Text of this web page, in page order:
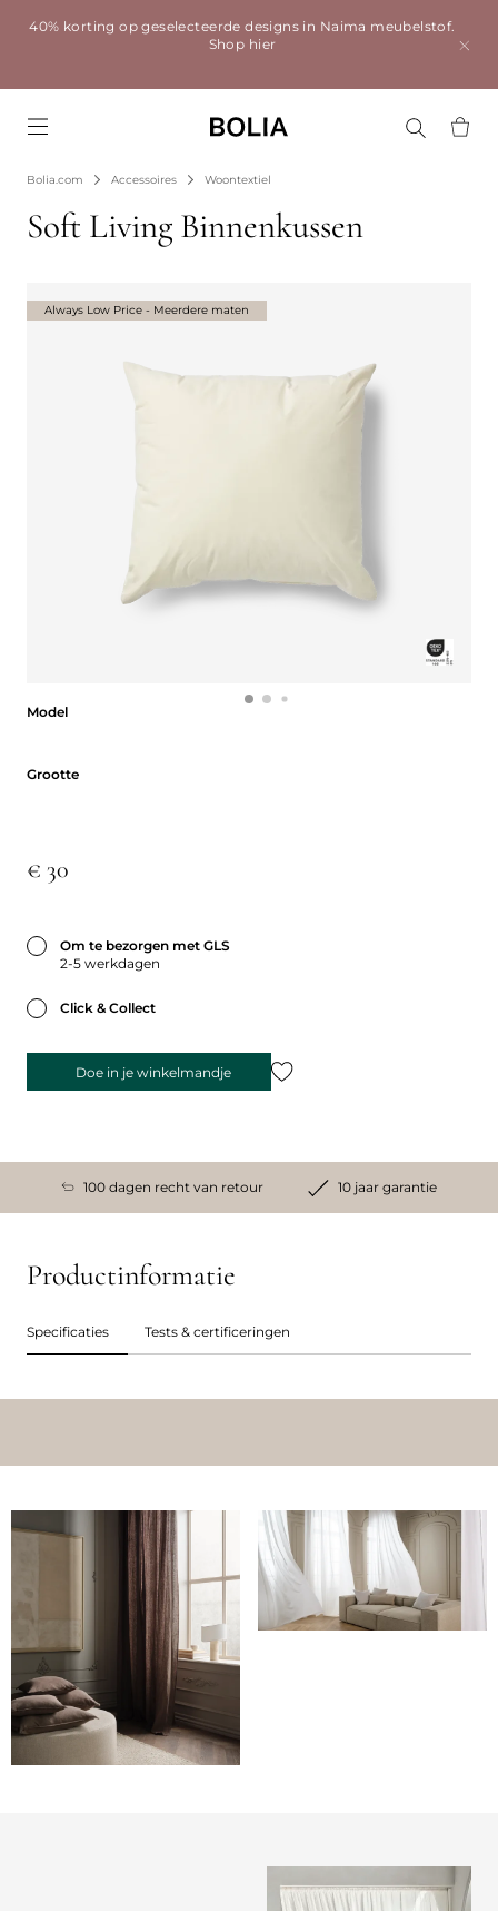
40% korting op geselecteerde designs in Naima meubelstof.
Shop hier
Bolia.com Accessoires Woontextiel
Soft Living Binnenkussen
Model
Grootte
€ 30
Om te bezorgen met GLS
2-5 werkdagen
Click & Collect
Doe in je winkelmandje
Always Low Price - Meerdere maten
100 dagen recht van retour 10 jaar garantie
Productinformatie
Specificaties Tests & certificeringen